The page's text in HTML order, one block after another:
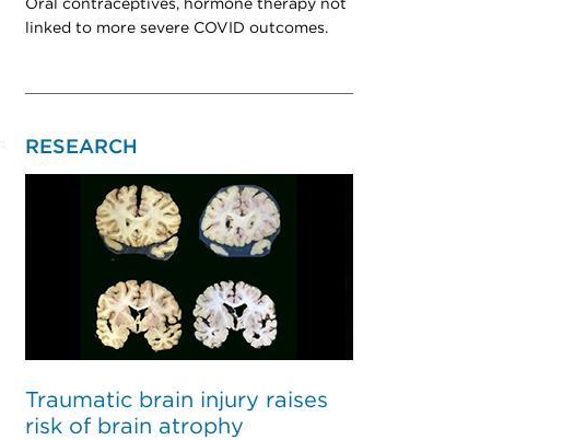
Oral contraceptives, hormone therapy not
linked to more severe COVID outcomes.
RESEARCH
Traumatic brain injury raises
risk of brain atrophy